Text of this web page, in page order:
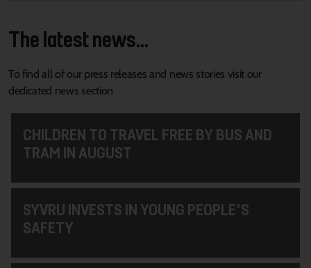
The latest news...
To find all of our press releases and news stories visit our
dedicated news section
CHILDREN TO TRAVEL FREE BY BUS AND
TRAM IN AUGUST
SYVRU INVESTS IN YOUNG PEOPLE'S
SAFETY